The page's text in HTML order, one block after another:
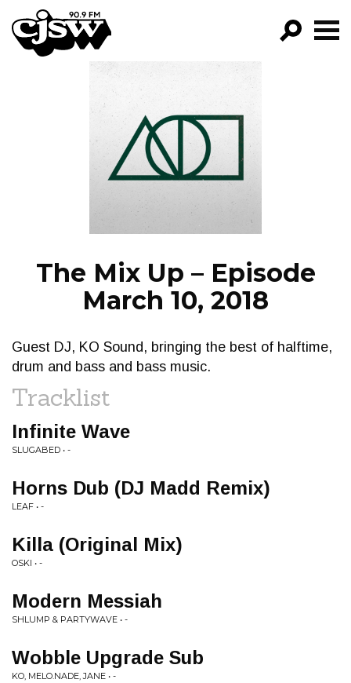
CJSW
FILTER BY:
PROGRAMS
EPISODES
NEWS
The Mix Up – Episode
March 10, 2018
Guest DJ, KO Sound, bringing the best of halftime,
drum and bass and bass music.
Tracklist
Infinite Wave
SLUGABED • -
Horns Dub (DJ Madd Remix)
LEAF • -
Killa (Original Mix)
OSKI • -
Modern Messiah
SHLUMP & PARTYWAVE • -
Wobble Upgrade Sub
KO, MELO.NADE, JANE • -